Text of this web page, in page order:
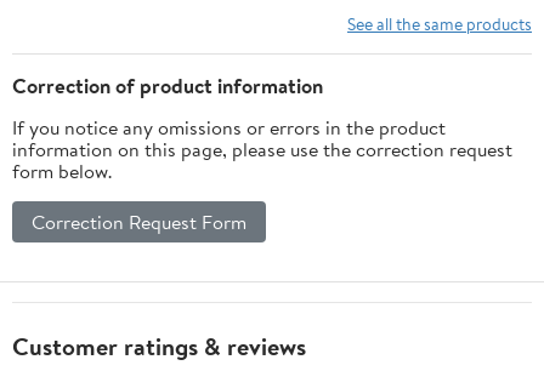
See all the same products
Correction of product information
If you notice any omissions or errors in the product
information on this page, please use the correction request
form below.
Correction Request Form
Customer ratings & reviews